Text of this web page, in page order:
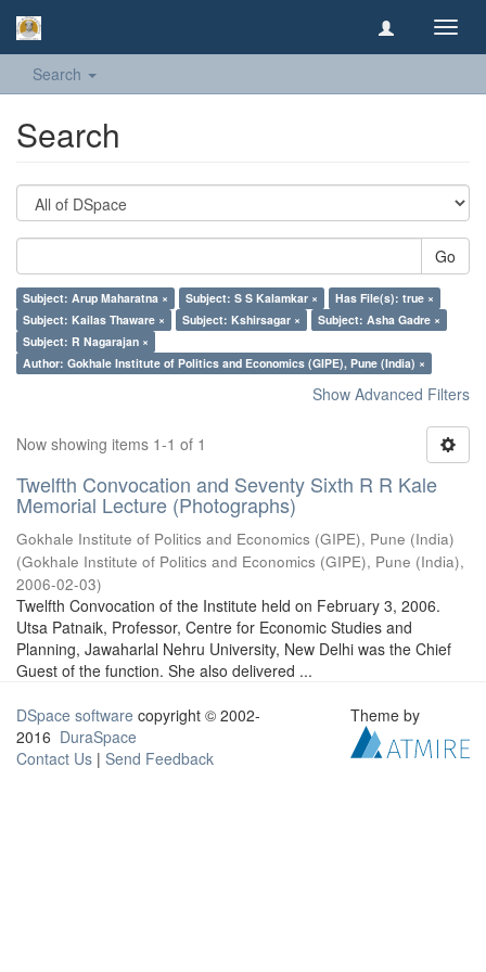
Search
Search
Go
Subject: Arup Maharatna × Subject: S S Kalamkar ×
Has File(s): true ×
Subject: Kailas Thaware ×
Subject: Kshirsagar ×
Subject: Asha Gadre ×
Subject: R Nagarajan ×
Author: Gokhale Institute of Politics and Economics (GIPE), Pune (India) ×
Show Advanced Filters
Now showing items 1-1 of 1
Twelfth Convocation and Seventy Sixth R R Kale
Memorial Lecture (Photographs)
Gokhale Institute of Politics and Economics (GIPE), Pune (India)
(Gokhale Institute of Politics and Economics (GIPE), Pune (India),
2006-02-03)
Twelfth Convocation of the Institute held on February 3, 2006.
Utsa Patnaik, Professor, Centre for Economic Studies and
Planning, Jawaharlal Nehru University, New Delhi was the Chief
Guest of the function. She also delivered ...
DSpace software copyright © 2002-
2016 DuraSpace
Contact Us | Send Feedback
Theme by